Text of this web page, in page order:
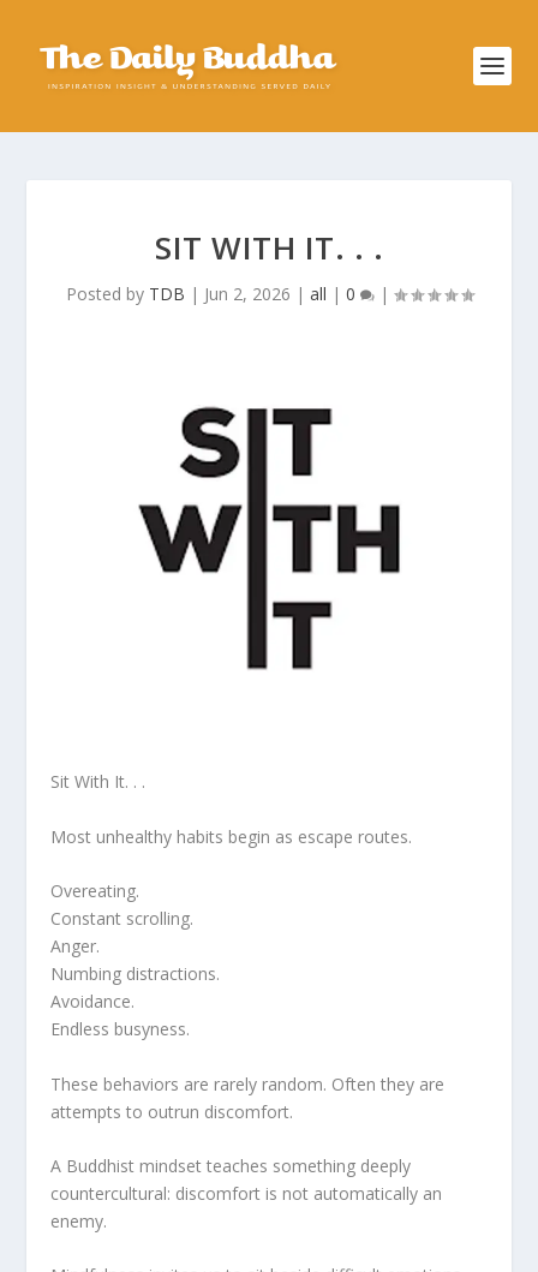
SIT WITH IT. . .
Posted by TDB | Jun 2, 2026 | all | 0 |
Sit With It. . .
Most unhealthy habits begin as escape routes.
Overeating.
Constant scrolling.
Anger.
Numbing distractions.
Avoidance.
Endless busyness.
These behaviors are rarely random. Often they are
attempts to outrun discomfort.
A Buddhist mindset teaches something deeply
countercultural: discomfort is not automatically an
enemy.